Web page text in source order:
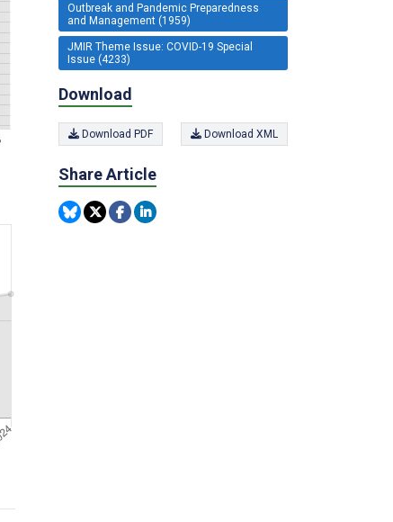
Outbreak and Pandemic Preparedness
and Management (1959)
JMIR Theme Issue: COVID-19 Special
Issue (4233)
Download
Download PDF Download XML
Share Article